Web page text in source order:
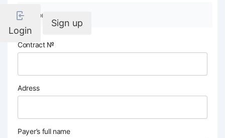
Login
Sign up
Company details
Contract №
Adress
Payer’s full name